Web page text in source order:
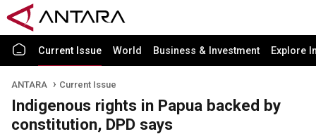
Current Issue World Business & Investment Explore
ANTARA Current Issue
Indigenous rights in Papua backed by
constitution, DPD says